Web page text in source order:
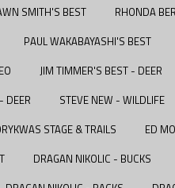
SMITH'S BEST
RHONDA
PAUL WAKABAYASHI'S BEST
JIM TIMMER'S BEST - DEER
DEER STEVE NEW - WILDLIFE
STAGE & TRAILS
ED
DRAGAN NIKOLIC - BUCKS